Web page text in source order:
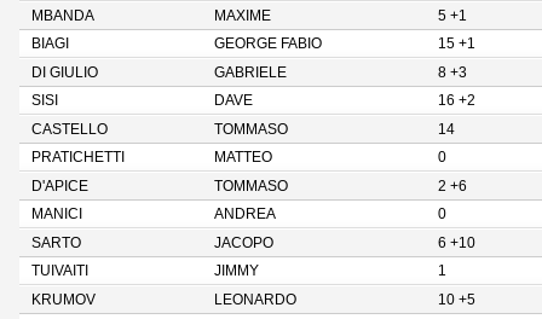
MBANDA
MAXIME
5 +1
BIAGI
GEORGE FABIO
15 +1
DI GIULIO
GABRIELE
8 +3
SISI
DAVE
16 +2
CASTELLO
TOMMASO
14
PRATICHETTI
MATTEO
0
D'APICE
TOMMASO
2 +6
MANICI
ANDREA
0
SARTO
JACOPO
6 +10
TUIVAITI
JIMMY
1
KRUMOV
LEONARDO
10 +5